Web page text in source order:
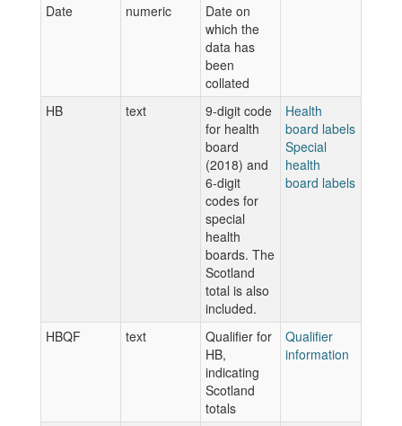
Date numeric
Date on
which the
data has
been
collated
HB
text
9-digit code
for health
board
(2018) and
6-digit
codes for
special
health
boards. The
Scotland
total is also
included.
Health
board labels
Special
health
board labels
HBQF text
Qualifier for
HB,
indicating
Scotland
totals
Qualifier
information